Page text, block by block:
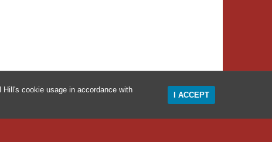
cookie usage in accordance with
I ACCEPT